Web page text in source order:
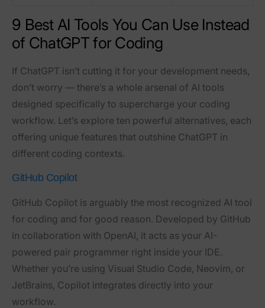
9 Best AI Tools You Can Use Instead
of ChatGPT for Coding
If ChatGPT isn’t cutting it for your development needs,
don’t worry — there’s a whole arsenal of AI tools
designed specifically to supercharge your coding
workflow. Let’s explore ten powerful alternatives, each
offering unique features that outshine ChatGPT in
different coding contexts.
GitHub Copilot
GitHub Copilot is arguably the most recognized AI tool
for coding and for good reason. Developed by GitHub
in collaboration with OpenAI, it acts as your AI-
powered pair programmer right inside your IDE.
Whether you’re using Visual Studio Code, Neovim, or
JetBrains, Copilot integrates directly into your
workflow.